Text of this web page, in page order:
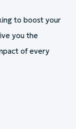
to boost your
you the
of every